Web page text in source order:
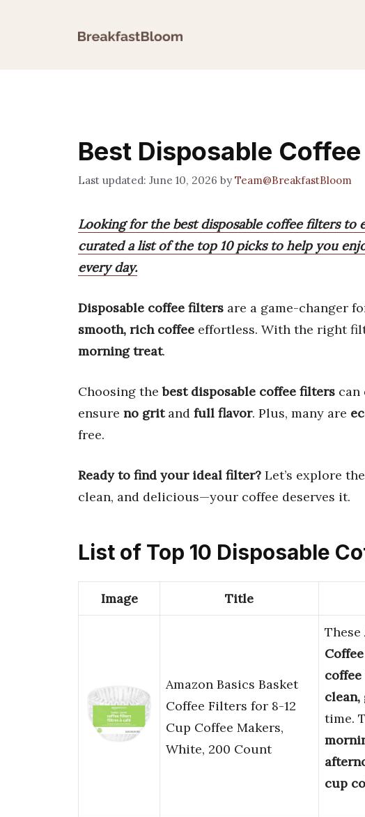
Best Disposable
June 10, 2026 byTeam@BreakfastBloom
Looking for the best disposable coffee filters to
curated a list of the top 10 picks to help you
every day.
Disposable coffee filters are a game-changer
smooth, rich coffee effortless. With the right
morning treat.
Choosing thebest disposable coffee filters can
ensure no gritand full flavor. Plus, many are
free.
Ready to find your ideal filter? Let’s explore the
clean, and delicious—your coffee deserves it.
List of Top 10 Disposable
Image Title
Amazon Basics Basket
Coffee Filters for 8-12
Cup Coffee Makers,
White, 200 Count
These
time.
cup